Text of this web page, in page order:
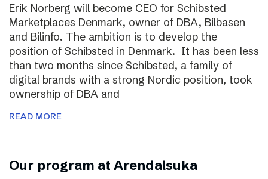
Erik Norberg will become CEO for Schibsted
Marketplaces Denmark, owner of DBA, Bilbasen
and Bilinfo. The ambition is to develop the
position of Schibsted in Denmark. It has been less
than two months since Schibsted, a family of
digital brands with a strong Nordic position, took
ownership of DBA and
READ MORE
Our program at Arendalsuka